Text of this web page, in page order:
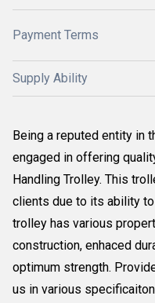
Payment Terms
Supply Ability
Being a reputed entity in
engaged in offering
Handling Trolley. This
clients due to its ability
trolley has various
construction, enhaced
optimum strength.
us in various